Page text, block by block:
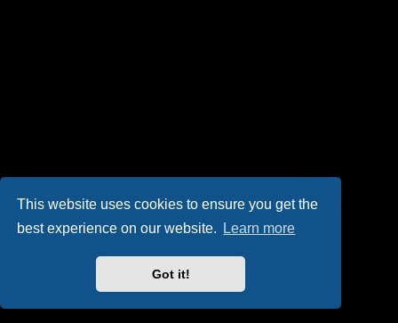
This website uses cookies to ensure you get the
best experience on our website.
Learn more
Got it!